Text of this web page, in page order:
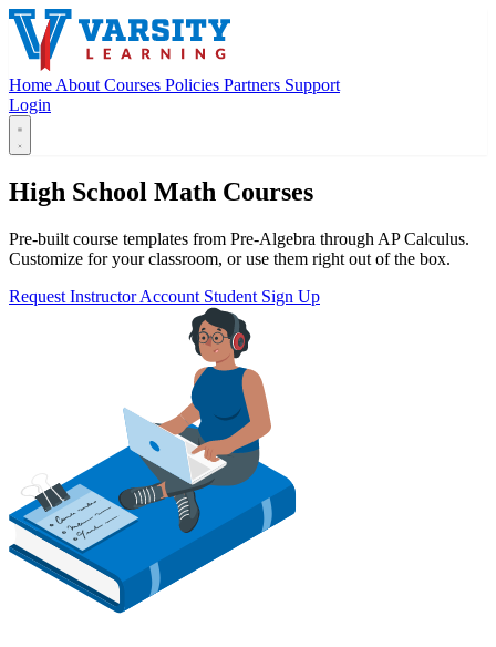
Home About Courses Policies Partners Support
Login
High School Math Courses
Pre-built course templates from Pre-Algebra through AP Calculus.
Customize for your classroom, or use them right out of the box.
Request Instructor Account Student Sign Up